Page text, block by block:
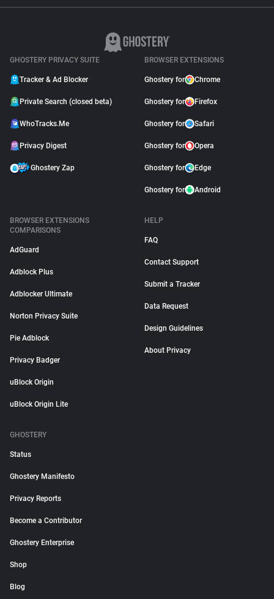
GHOSTERY PRIVACY SUITE
Tracker & Ad Blocker
Private Search (closed beta)
WhoTracks.Me
Privacy Digest
Ghostery Zap
BROWSER EXTENSIONS
Ghostery for Chrome
Ghostery for Firefox
Ghostery for Safari
Ghostery for Opera
Ghostery for Edge
Ghostery for Android
BROWSER EXTENSIONS
COMPARISONS
AdGuard
Adblock Plus
Adblocker Ultimate
Norton Privacy Suite
Pie Adblock
Privacy Badger
uBlock Origin
uBlock Origin Lite
HELP
FAQ
Contact Support
Submit a Tracker
Data Request
Design Guidelines
About Privacy
GHOSTERY
Status
Ghostery Manifesto
Privacy Reports
Become a Contributor
Ghostery Enterprise
Shop
Blog